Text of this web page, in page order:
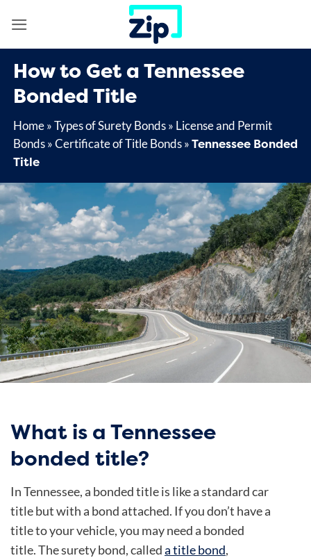
How to Get a Tennessee
Bonded Title
Home»Types of Surety Bonds» License and Permit
Bonds»Certificate of Title Bonds»Tennessee Bonded
Title
What is a Tennessee
bonded title?
In Tennessee, a bonded title is like a standard car
title but with a bond attached. If you don’t have a
title to your vehicle, you may need a bonded
title. The surety bond, calleda title bond,